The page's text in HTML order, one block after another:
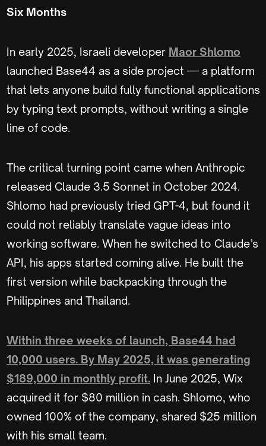
Six Months
In early 2025, Israeli developer Maor Shlomo
launched Base44 as a side project — a platform
that lets anyone build fully functional applications
by typing text prompts, without writing a single
line of code.
The critical turning point came when Anthropic
released Claude 3.5 Sonnet in October 2024.
Shlomo had previously tried GPT-4, but found it
could not reliably translate vague ideas into
working software. When he switched to Claude’s
API, his apps started coming alive. He built the
first version while backpacking through the
Philippines and Thailand.
Within three weeks of launch, Base44 had
10,000 users. By May 2025, it was generating
$189,000 in monthly profit. In June 2025, Wix
acquired it for $80 million in cash. Shlomo, who
owned 100% of the company, shared $25 million
with his small team.